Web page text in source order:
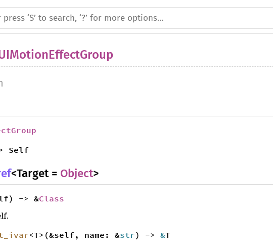
Self
<Target = Object>
-> &Class
<T>(&self, name: &str) -> &T